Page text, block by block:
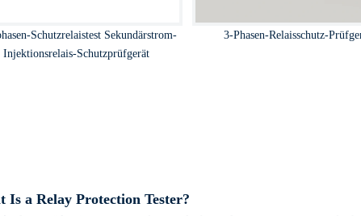
Schutzrelaistest Sekundärstrom-
Injektionsrelais-Schutzprüfgerät
3-Phasen-Relaisschutz-
Is a Relay Protection Tester?